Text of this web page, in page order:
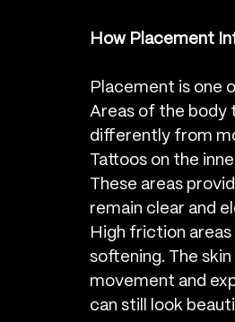
How Placement
Placement is one
Areas of the body
differently from
Tattoos on the
These areas
remain clear and
High friction
softening. The
movement and
can still look